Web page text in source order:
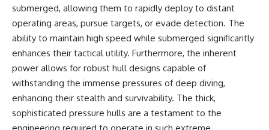
submerged, allowing them to rapidly deploy to distant
operating areas, pursue targets, or evade detection. The
ability to maintain high speed while submerged significantly
enhances their tactical utility. Furthermore, the inherent
power allows for robust hull designs capable of
withstanding the immense pressures of deep diving,
enhancing their stealth and survivability. The thick,
sophisticated pressure hulls are a testament to the